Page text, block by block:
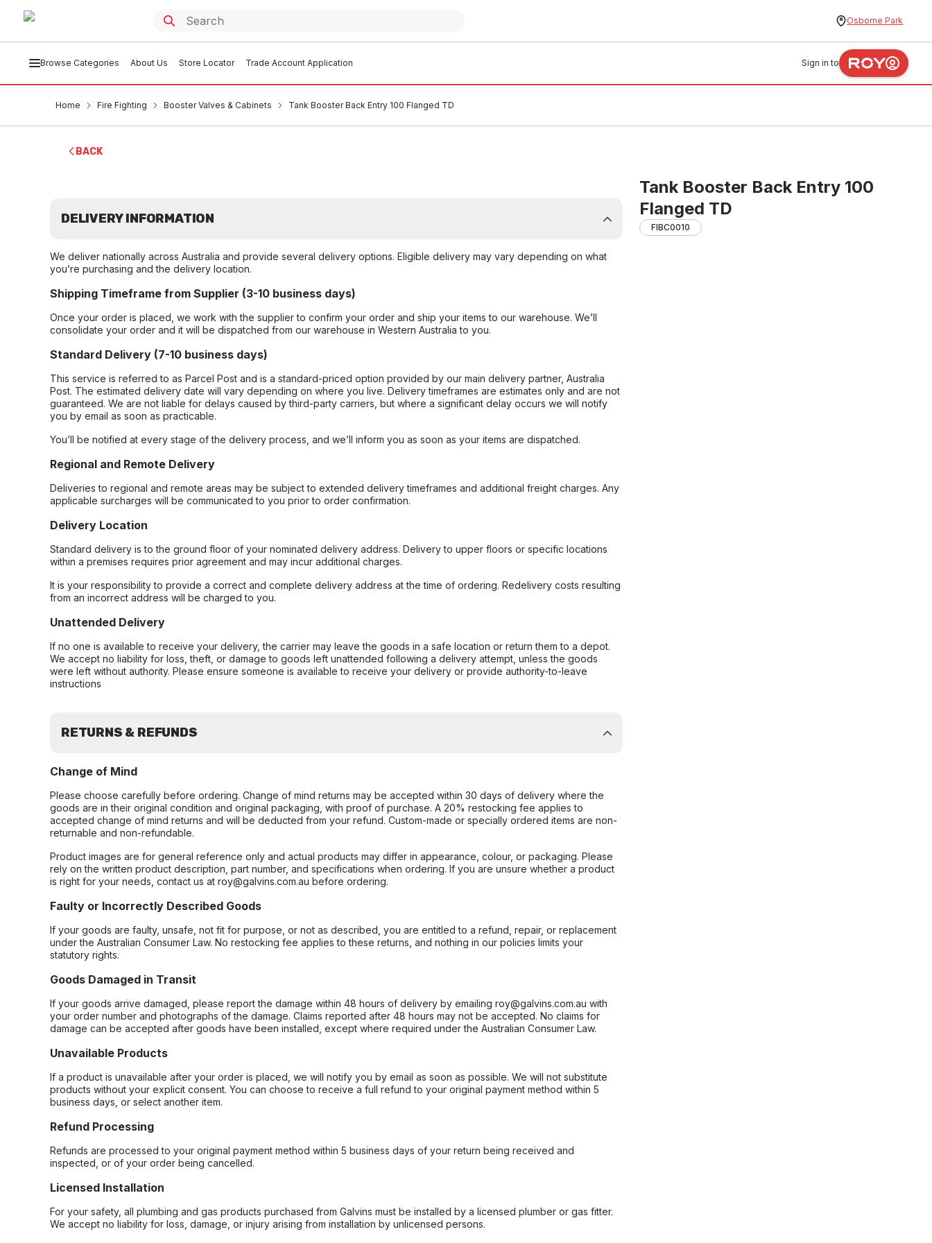
Osborne Park
Browse Categories About Us Store Locator Trade Account Application Sign in to
Home Fire Fighting Booster Valves & Cabinets Tank Booster Back Entry 100 Flanged TD
BACK
Tank Booster Back Entry 100
Flanged TD
FIBC0010
DELIVERY INFORMATION
We deliver nationally across Australia and provide several delivery options. Eligible delivery may vary depending on what
you’re purchasing and the delivery location.
Shipping Timeframe from Supplier (3-10 business days)
Once your order is placed, we work with the supplier to confirm your order and ship your items to our warehouse. We’ll
consolidate your order and it will be dispatched from our warehouse in Western Australia to you.
Standard Delivery (7-10 business days)
This service is referred to as Parcel Post and is a standard-priced option provided by our main delivery partner, Australia
Post. The estimated delivery date will vary depending on where you live. Delivery timeframes are estimates only and are not
guaranteed. We are not liable for delays caused by third-party carriers, but where a significant delay occurs we will notify
you by email as soon as practicable.
You’ll be notified at every stage of the delivery process, and we’ll inform you as soon as your items are dispatched.
Regional and Remote Delivery
Deliveries to regional and remote areas may be subject to extended delivery timeframes and additional freight charges. Any
applicable surcharges will be communicated to you prior to order confirmation.
Delivery Location
Standard delivery is to the ground floor of your nominated delivery address. Delivery to upper floors or specific locations
within a premises requires prior agreement and may incur additional charges.
It is your responsibility to provide a correct and complete delivery address at the time of ordering. Redelivery costs resulting
from an incorrect address will be charged to you.
Unattended Delivery
If no one is available to receive your delivery, the carrier may leave the goods in a safe location or return them to a depot.
We accept no liability for loss, theft, or damage to goods left unattended following a delivery attempt, unless the goods
were left without authority. Please ensure someone is available to receive your delivery or provide authority-to-leave
instructions
RETURNS & REFUNDS
Change of Mind
Please choose carefully before ordering. Change of mind returns may be accepted within 30 days of delivery where the
goods are in their original condition and original packaging, with proof of purchase. A 20% restocking fee applies to
accepted change of mind returns and will be deducted from your refund. Custom-made or specially ordered items are non-
returnable and non-refundable.
Product images are for general reference only and actual products may differ in appearance, colour, or packaging. Please
rely on the written product description, part number, and specifications when ordering. If you are unsure whether a product
is right for your needs, contact us at roy@galvins.com.au before ordering.
Faulty or Incorrectly Described Goods
If your goods are faulty, unsafe, not fit for purpose, or not as described, you are entitled to a refund, repair, or replacement
under the Australian Consumer Law. No restocking fee applies to these returns, and nothing in our policies limits your
statutory rights.
Goods Damaged in Transit
If your goods arrive damaged, please report the damage within 48 hours of delivery by emailing roy@galvins.com.au with
your order number and photographs of the damage. Claims reported after 48 hours may not be accepted. No claims for
damage can be accepted after goods have been installed, except where required under the Australian Consumer Law.
Unavailable Products
If a product is unavailable after your order is placed, we will notify you by email as soon as possible. We will not substitute
products without your explicit consent. You can choose to receive a full refund to your original payment method within 5
business days, or select another item.
Refund Processing
Refunds are processed to your original payment method within 5 business days of your return being received and
inspected, or of your order being cancelled.
Licensed Installation
For your safety, all plumbing and gas products purchased from Galvins must be installed by a licensed plumber or gas fitter.
We accept no liability for loss, damage, or injury arising from installation by unlicensed persons.